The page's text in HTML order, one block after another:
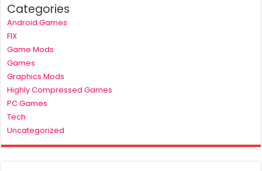
Categories
Android Games
FIX
Game Mods
Games
Graphics Mods
Highly Compressed Games
PC Games
Tech
Uncategorized